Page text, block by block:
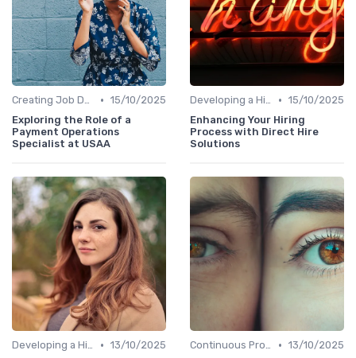
Creating Job Descriptions • 15/10/2025
Exploring the Role of a
Payment Operations
Specialist at USAA
Developing a Hiring Plan • 15/10/2025
Enhancing Your Hiring
Process with Direct Hire
Solutions
Developing a Hiring Plan • 13/10/2025
Continuous Process Improvement • 13/10/2025